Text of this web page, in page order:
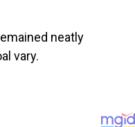
neatly
vary.